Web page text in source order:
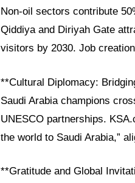
Non-oil sectors contribute
Qiddiya and Diriyah Gate
visitors by 2030. Job
**Cultural Diplomacy:
Saudi Arabia champions
UNESCO partnerships.
the world to Saudi Arabia,”
**Gratitude and Global